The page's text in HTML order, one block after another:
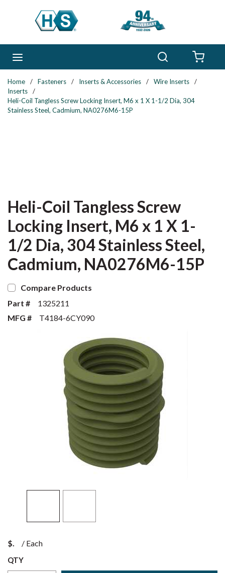
Skip to main content
Home / Fasteners / Inserts & Accessories / Wire Inserts
/
Inserts
/
Heli-Coil Tangless Screw Locking Insert, M6 x 1 X 1-1/2 Dia, 304
Stainless Steel, Cadmium, NA0276M6-15P
Heli-Coil Tangless Screw
Locking Insert, M6 x 1 X 1-
1/2 Dia, 304 Stainless Steel,
Cadmium, NA0276M6-15P
Compare Products
Part #
1325211
MFG #
T4184-6CY090
$ / Each
QTY